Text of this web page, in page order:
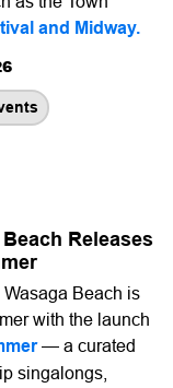
and Midway.
Releases
Beach is
with the launch
— a curated
singalongs,